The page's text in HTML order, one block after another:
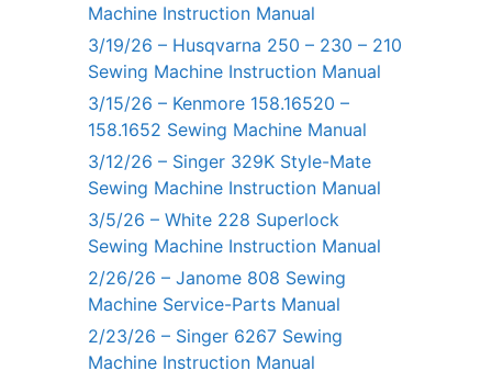
Machine Instruction Manual
3/19/26 – Husqvarna 250 – 230 – 210
Sewing Machine Instruction Manual
3/15/26 – Kenmore 158.16520 –
158.1652 Sewing Machine Manual
3/12/26 – Singer 329K Style-Mate
Sewing Machine Instruction Manual
3/5/26 – White 228 Superlock
Sewing Machine Instruction Manual
2/26/26 – Janome 808 Sewing
Machine Service-Parts Manual
2/23/26 – Singer 6267 Sewing
Machine Instruction Manual